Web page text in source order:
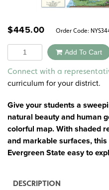
$445.00 Order Code:
Quantity Add To Cart
Connect with a
curriculum for your district.
Give your students a
natural beauty and human
colorful map. With shaded
and markable surfaces,
Evergreen State easy to
DESCRIPTION